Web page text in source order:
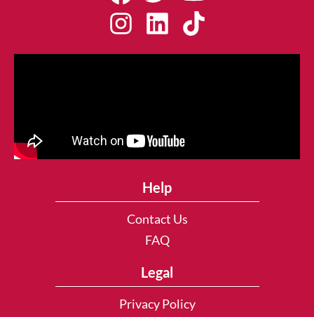
Help
Contact Us
FAQ
Legal
Privacy Policy